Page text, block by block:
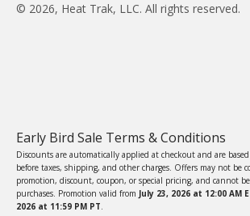
© 2026, Heat Trak, LLC. All rights reserved.
Early Bird Sale Terms & Conditions
Discounts are automatically applied at checkout and are
before taxes, shipping, and other charges. Offers may not be
promotion, discount, coupon, or special pricing, and cannot
purchases. Promotion valid from July 23, 2026 at 12:00
2026 at 11:59 PM PT.